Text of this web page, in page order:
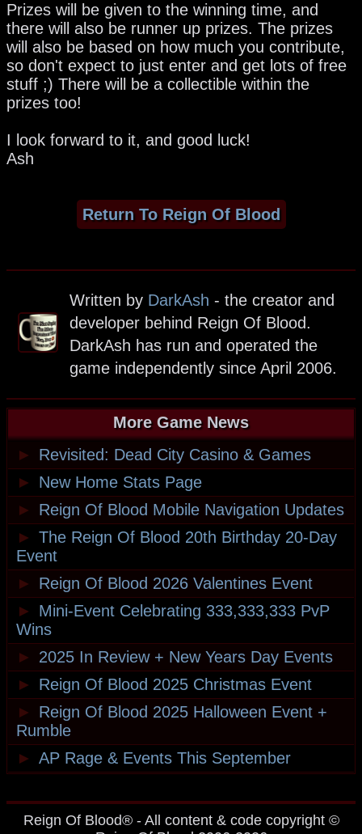
Prizes will be given to the winning time, and
there will also be runner up prizes. The prizes
will also be based on how much you contribute,
so don't expect to just enter and get lots of free
stuff ;) There will be a collectible within the
prizes too!
I look forward to it, and good luck!
Ash
Return To Reign Of Blood
Written by DarkAsh - the creator and
developer behind Reign Of Blood.
DarkAsh has run and operated the
game independently since April 2006.
More Game News
►
Revisited: Dead City Casino & Games
►
New Home Stats Page
►
Reign Of Blood Mobile Navigation Updates
► The Reign Of Blood 20th Birthday 20-Day
Event
►
Reign Of Blood 2026 Valentines Event
►
Mini-Event Celebrating 333,333,333 PvP
Wins
►
2025 In Review + New Years Day Events
►
Reign Of Blood 2025 Christmas Event
►
Reign Of Blood 2025 Halloween Event +
Rumble
► AP Rage & Events This September
Reign Of Blood® - All content & code copyright ©